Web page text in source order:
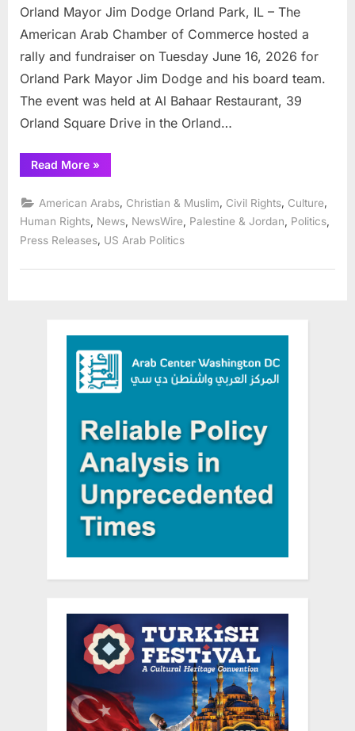
Orland Mayor Jim Dodge Orland Park, IL – The
American Arab Chamber of Commerce hosted a
rally and fundraiser on Tuesday June 16, 2026 for
Orland Park Mayor Jim Dodge and his board team.
The event was held at Al Bahaar Restaurant, 39
Orland Square Drive in the Orland…
Read More“American
Arab
rallies
community
for
Orland
Mayor
»
American Arabs Christian & Muslim Civil Rights Culture
Human Rights News NewsWire Palestine & Jordan Politics
Press Releases, US Arab Politics